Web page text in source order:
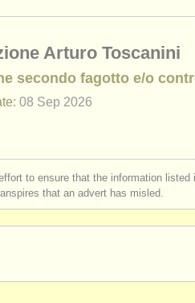
Arturo Toscanini
secondo fagotto e/o
08 Sep 2026
to ensure that the information listed
that an advert has misled.